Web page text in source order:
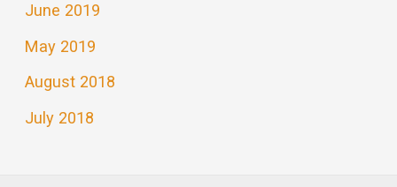
June 2019
May 2019
August 2018
July 2018